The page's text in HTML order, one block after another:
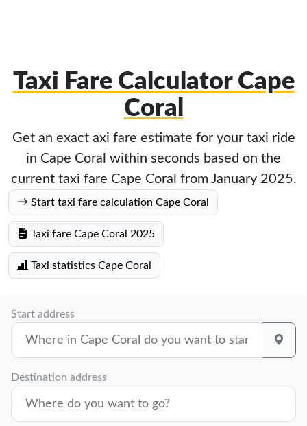
Taxi Fare Calculator Cape
Coral
Get an exact axi fare estimate for your taxi ride
in Cape Coral within seconds based on the
current taxi fare Cape Coral from January 2025.
Start taxi fare calculation Cape Coral
Taxi fare Cape Coral 2025
Taxi statistics Cape Coral
Start address
Destination address